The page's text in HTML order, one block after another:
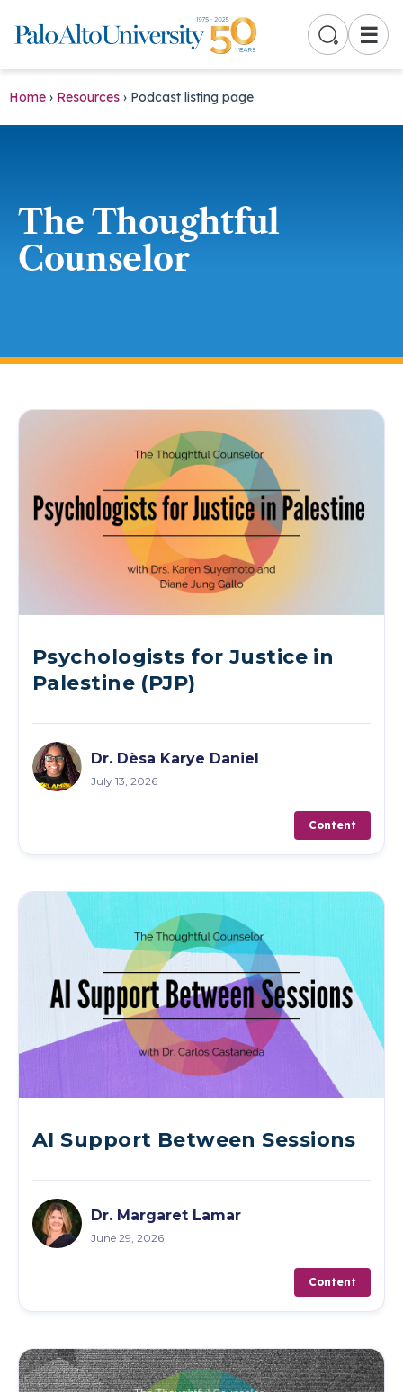
☰
Home › Resources › Podcast listing page
The Thoughtful
Counselor
Psychologists for Justice in
Palestine (PJP)
Dr. Dèsa Karye Daniel
July 13, 2026
Content
AI Support Between Sessions
Dr. Margaret Lamar
June 29, 2026
Content